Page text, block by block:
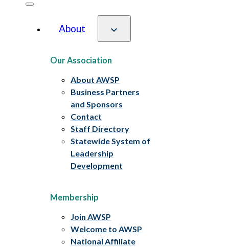
About
Our Association
About AWSP
Business Partners
and Sponsors
Contact
Staff Directory
Statewide System of
Leadership
Development
Membership
Join AWSP
Welcome to AWSP
National Affiliate